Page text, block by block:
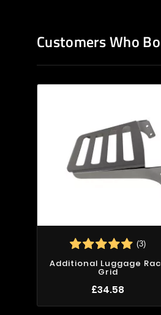
Customers Who
(3)
Additional Luggage
Grid
£34.58